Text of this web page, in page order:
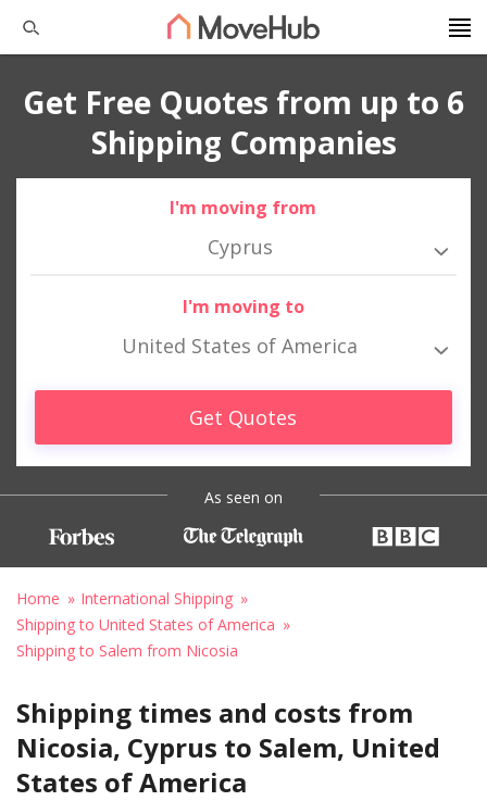
Get Free Quotes from up to 6
Shipping Companies
I'm moving from
Cyprus
I'm moving to
United States of America
Get Quotes
As seen on
Home
International Shipping
Shipping to United States of America
Shipping to Salem from Nicosia
Shipping times and costs from
Nicosia, Cyprus to Salem, United
States of America